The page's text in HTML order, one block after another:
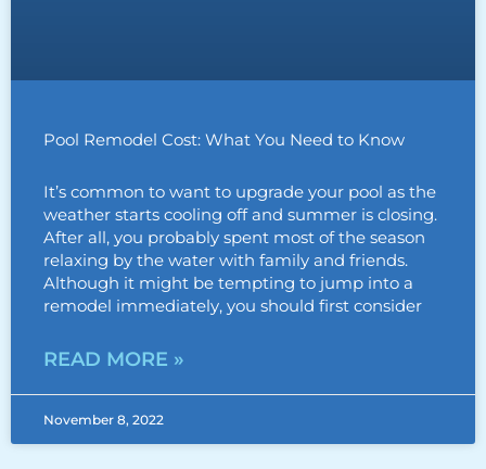
Pool Remodel Cost: What You Need to Know
It’s common to want to upgrade your pool as the
weather starts cooling off and summer is closing.
After all, you probably spent most of the season
relaxing by the water with family and friends.
Although it might be tempting to jump into a
remodel immediately, you should first consider
READ MORE »
November 8, 2022